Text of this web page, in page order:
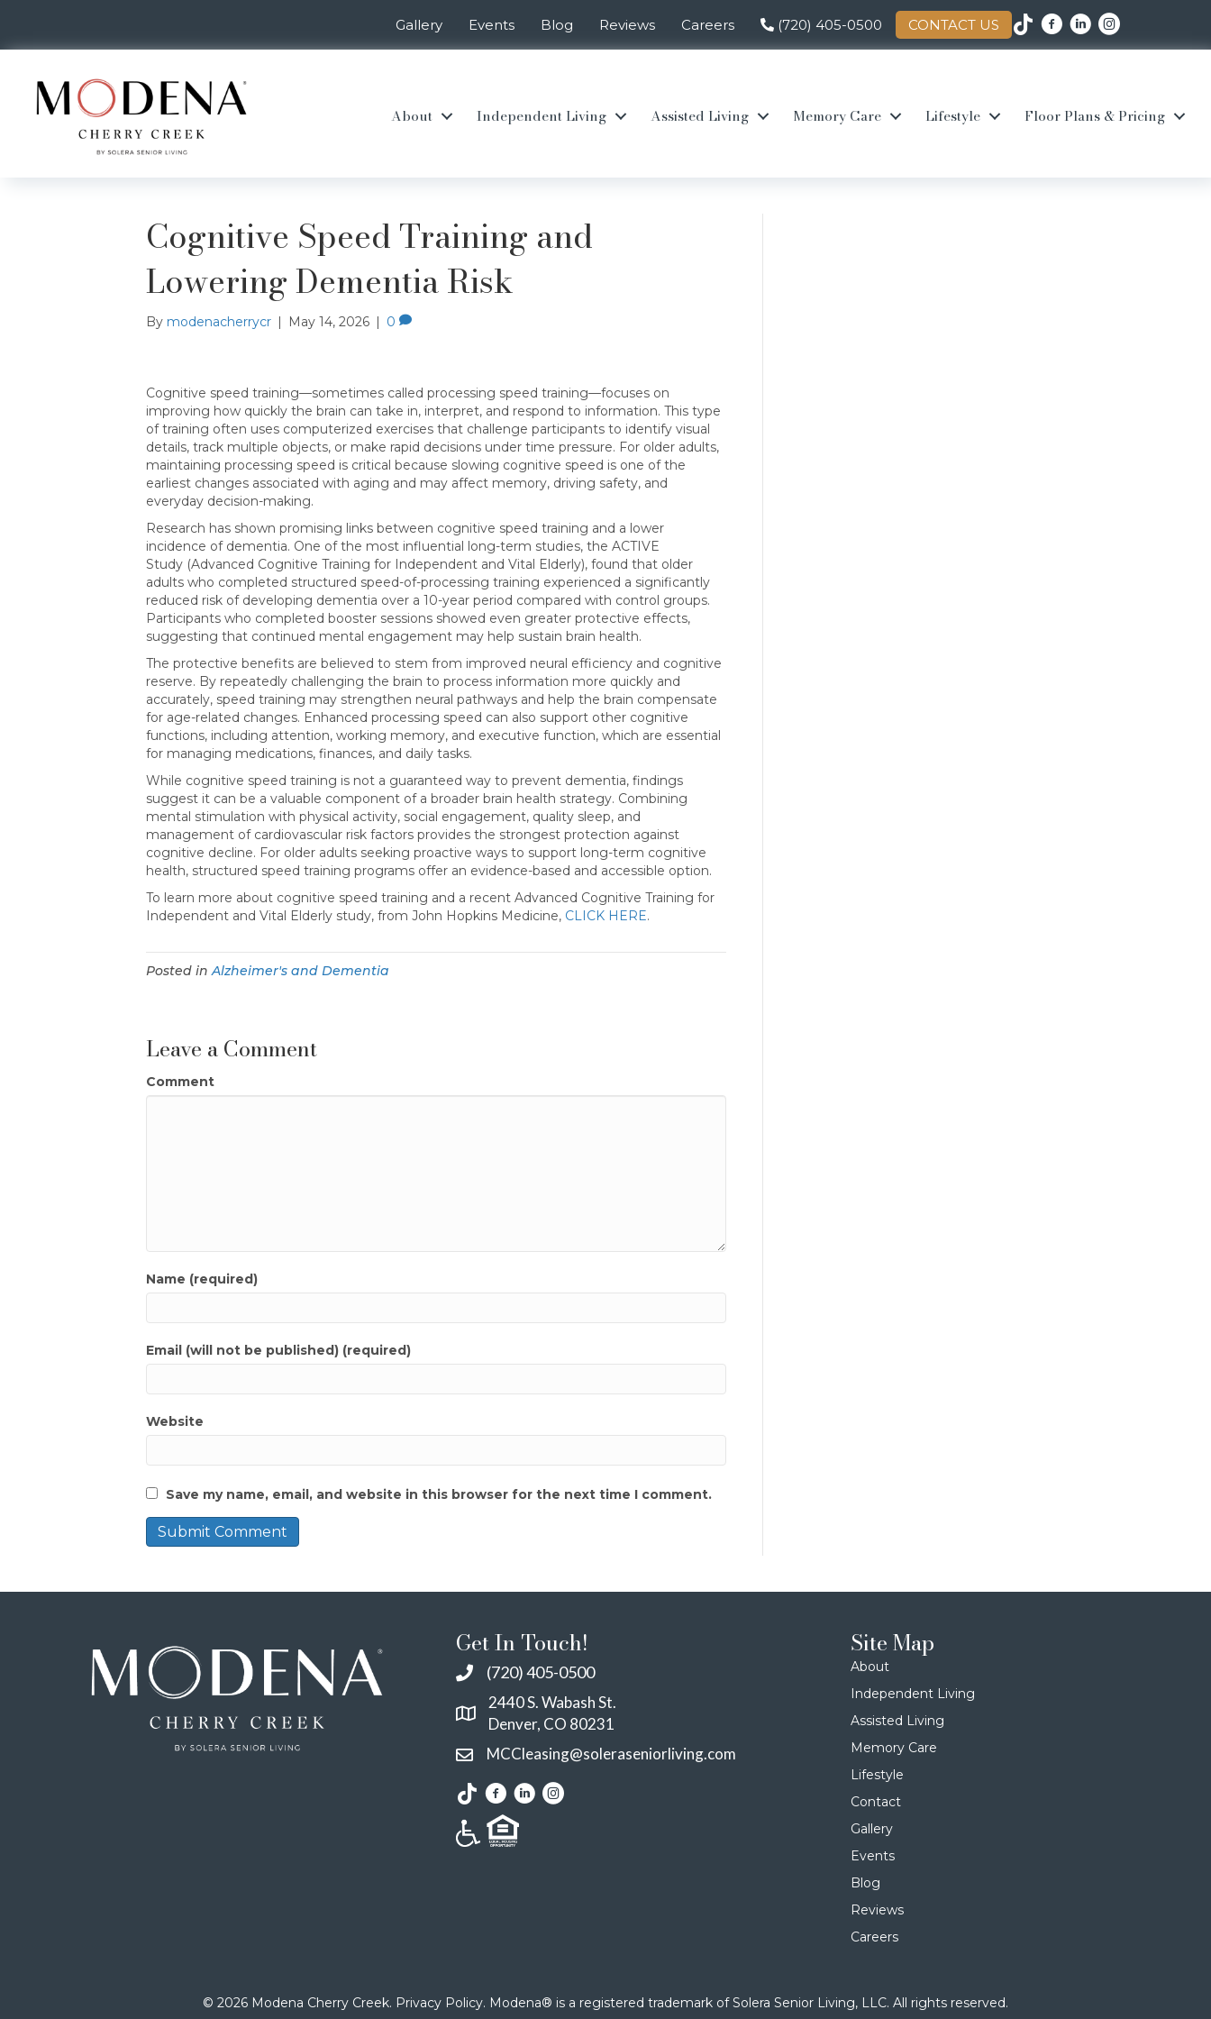
Gallery Events Blog Reviews Careers (720) 405-0500 CONTACT US
About Independent Living Assisted Living Memory Care Lifestyle Floor Plans & Pricing
Cognitive Speed Training and
Lowering Dementia Risk
By modenacherrycr | May 14, 2026 | 0
Cognitive speed training—sometimes called processing speed training—focuses on
improving how quickly the brain can take in, interpret, and respond to information. This type
of training often uses computerized exercises that challenge participants to identify visual
details, track multiple objects, or make rapid decisions under time pressure. For older adults,
maintaining processing speed is critical because slowing cognitive speed is one of the
earliest changes associated with aging and may affect memory, driving safety, and
everyday decision-making.
Research has shown promising links between cognitive speed training and a lower
incidence of dementia. One of the most influential long-term studies, the ACTIVE
Study (Advanced Cognitive Training for Independent and Vital Elderly), found that older
adults who completed structured speed-of-processing training experienced a significantly
reduced risk of developing dementia over a 10-year period compared with control groups.
Participants who completed booster sessions showed even greater protective effects,
suggesting that continued mental engagement may help sustain brain health.
The protective benefits are believed to stem from improved neural efficiency and cognitive
reserve. By repeatedly challenging the brain to process information more quickly and
accurately, speed training may strengthen neural pathways and help the brain compensate
for age-related changes. Enhanced processing speed can also support other cognitive
functions, including attention, working memory, and executive function, which are essential
for managing medications, finances, and daily tasks.
While cognitive speed training is not a guaranteed way to prevent dementia, findings
suggest it can be a valuable component of a broader brain health strategy. Combining
mental stimulation with physical activity, social engagement, quality sleep, and
management of cardiovascular risk factors provides the strongest protection against
cognitive decline. For older adults seeking proactive ways to support long-term cognitive
health, structured speed training programs offer an evidence-based and accessible option.
To learn more about cognitive speed training and a recent Advanced Cognitive Training for
Independent and Vital Elderly study, from John Hopkins Medicine, CLICK HERE.
Posted inAlzheimer's and Dementia
Leave a Comment
Comment
Name (required)
Email (will not be published) (required)
Website
Save my name, email, and website in this browser for the next time I comment.
Get In Touch!
(720) 405-0500
2440 S. Wabash St.
Denver, CO 80231
MCCleasing@soleraseniorliving.com
Site Map
About
Independent Living
Assisted Living
Memory Care
Lifestyle
Contact
Gallery
Events
Blog
Reviews
Careers
© 2026 Modena Cherry Creek. Privacy Policy. Modena® is a registered trademark of Solera Senior Living, LLC. All rights reserved.